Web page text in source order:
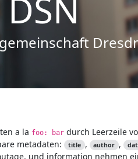
a la foo: bar durch Leerzeile
metadaten:
title , author ,
und information nehmen